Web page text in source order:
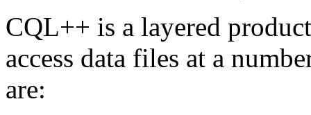
CQL++ is a layered
access data files at a
are: